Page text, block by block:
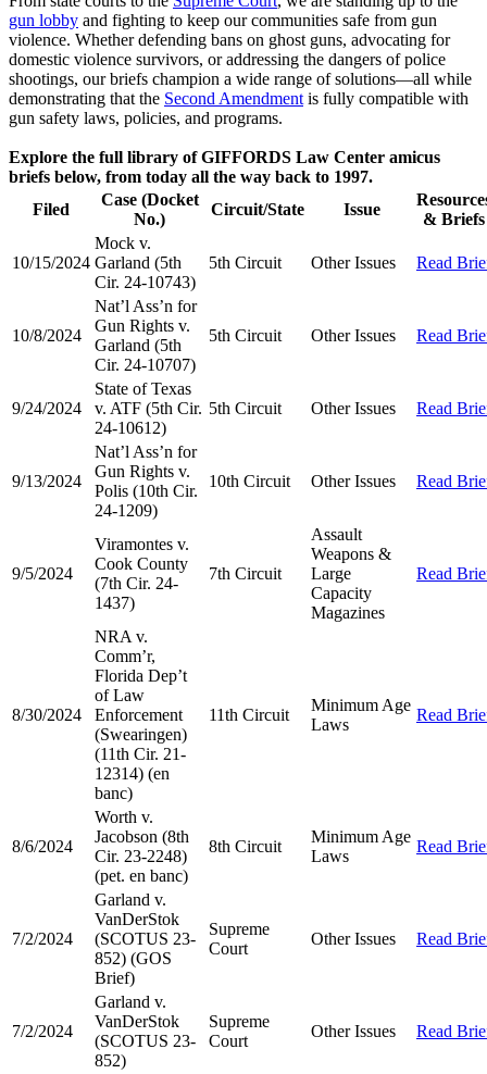
gun lobby and fighting to keep our communities safe from gun
violence. Whether defending bans on ghost guns, advocating for
domestic violence survivors, or addressing the dangers of police
shootings, our briefs champion a wide range of solutions—all while
demonstrating that the Second Amendment is fully compatible with
gun safety laws, policies, and programs.
Explore the full library of GIFFORDS Law Center amicus
briefs below, from today all the way back to 1997.
Filed
Case (Docket
No.)
Circuit/State Issue
& Briefs
10/15/2024
Mock v.
Garland (5th
Cir. 24-10743)
5th Circuit Other Issues Read
10/8/2024
Nat’l Ass’n for
Gun Rights v.
Garland (5th
Cir. 24-10707)
5th Circuit Other Issues Read
9/24/2024
State of Texas
v. ATF (5th Cir.
24-10612)
5th Circuit Other Issues Read
9/13/2024
Nat’l Ass’n for
Gun Rights v.
Polis (10th Cir.
24-1209)
10th Circuit Other Issues Read
9/5/2024
Viramontes v.
Cook County
(7th Cir. 24-
1437)
7th Circuit
Assault
Weapons &
Large
Capacity
Magazines
Read
8/30/2024
NRA v.
Comm’r,
Florida Dep’t
of Law
Enforcement
(Swearingen)
(11th Cir. 21-
12314) (en
banc)
11th Circuit
Minimum Age
Laws
Read
8/6/2024
Worth v.
Jacobson (8th
Cir. 23-2248)
(pet. en banc)
8th Circuit
Minimum Age
Laws
Read
7/2/2024
Garland v.
VanDerStok
(SCOTUS 23-
852) (GOS
Brief)
Supreme
Court
Other Issues Read
7/2/2024
Garland v.
VanDerStok
(SCOTUS 23-
852)
Supreme
Court
Other Issues Read